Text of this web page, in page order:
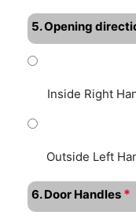
5. Opening
Inside Right
Outside Left
6. Door Handles *